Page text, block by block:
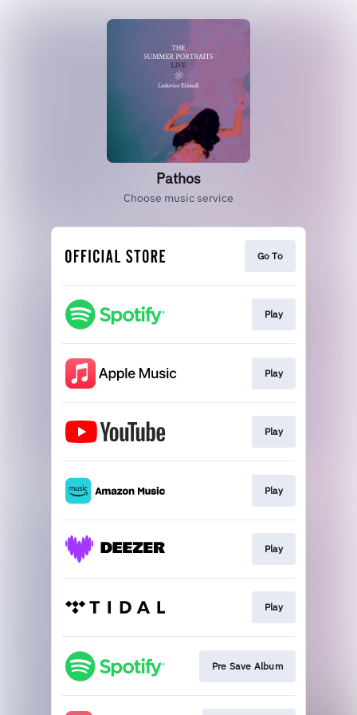
Pathos
Choose music service
Go To
Play
Play
Play
Play
Play
Play
Pre Save Album